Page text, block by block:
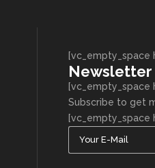
[vc_empty_space
Newsletter
[vc_empty_space
Subscribe to get
[vc_empty_space